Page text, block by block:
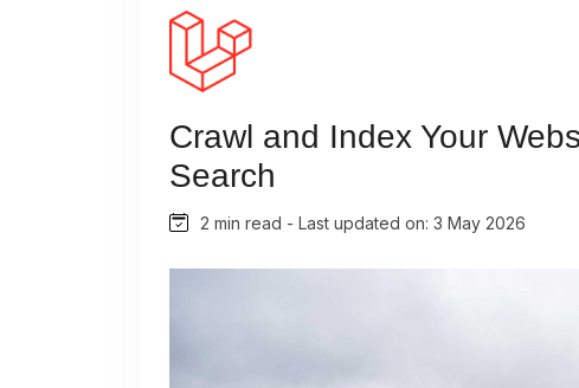
Crawl and Index Your
Search
2 min read - Last updated on: 3 May 2026